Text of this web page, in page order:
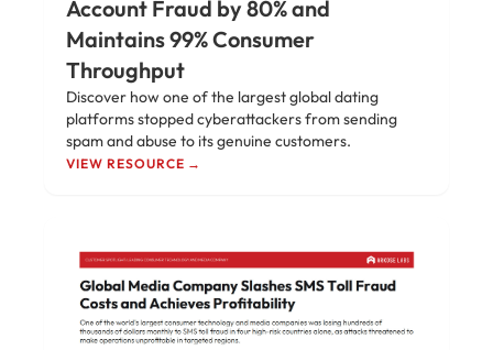
Account Fraud by 80% and
Maintains 99% Consumer
Throughput
Discover how one of the largest global dating
platforms stopped cyberattackers from sending
spam and abuse to its genuine customers.
VIEW RESOURCE →